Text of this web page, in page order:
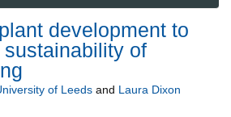
development to
of
of Leeds and Laura Dixon